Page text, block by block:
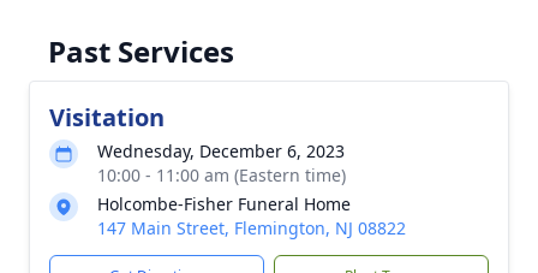
Past Services
Visitation
Wednesday, December 6, 2023
10:00 - 11:00 am (Eastern time)
Holcombe-Fisher Funeral Home
147 Main Street, Flemington, NJ 08822